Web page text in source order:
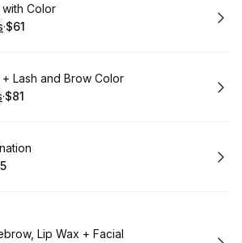
Color
·
.Price
$61
Lash and Brow Color
·
.Price
$81
Lip Wax + Facial